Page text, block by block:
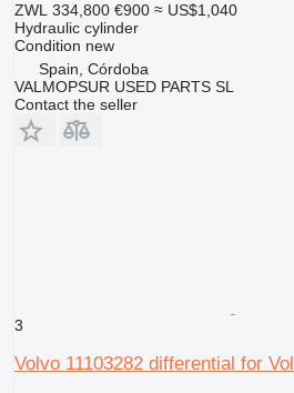
ZWL 334,800 €900 ≈ US$1,040
Hydraulic cylinder
Condition new
Spain, Córdoba
VALMOPSUR USED PARTS SL
Contact the seller
3
Volvo 11103282 differential for